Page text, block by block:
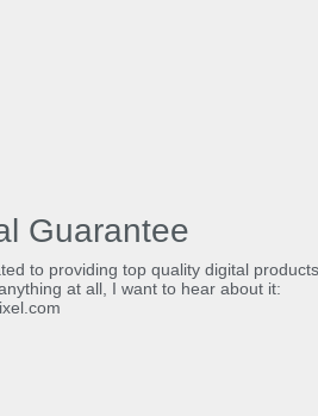
Guarantee
to providing top quality digital
at all, I want to hear about it: